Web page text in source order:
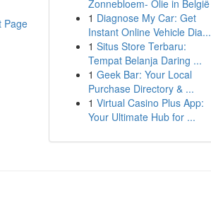
Page
Zonnebloem- Olie in België
1 Diagnose My Car: Get
Instant Online Vehicle Dia...
1 Situs Store Terbaru:
Tempat Belanja Daring ...
1 Geek Bar: Your Local
Purchase Directory & ...
1 Virtual Casino Plus App:
Your Ultimate Hub for ...